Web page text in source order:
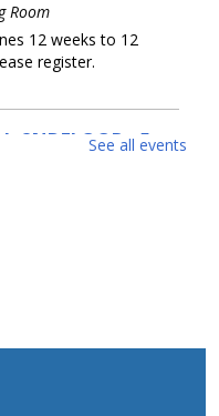
Room
12 weeks to 12
register.
2NDFLOOR- For
See all events